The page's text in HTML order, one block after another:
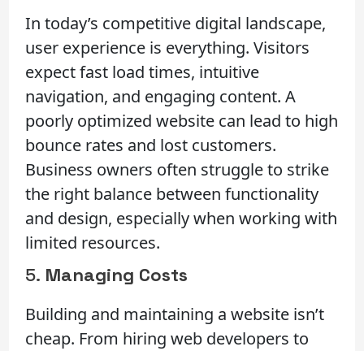
In today’s competitive digital landscape,
user experience is everything. Visitors
expect fast load times, intuitive
navigation, and engaging content. A
poorly optimized website can lead to high
bounce rates and lost customers.
Business owners often struggle to strike
the right balance between functionality
and design, especially when working with
limited resources.
5. Managing Costs
Building and maintaining a website isn’t
cheap. From hiring web developers to